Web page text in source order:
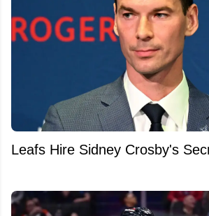
Leafs Hire Sidney Crosby's